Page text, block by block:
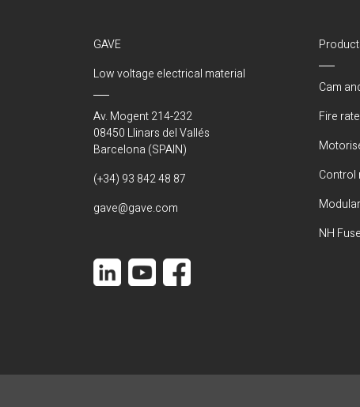
GAVE
Low voltage electrical material
Av. Mogent 214-232
08450 Llinars del Vallés
Barcelona (SPAIN)
(+34) 93 842 48 87
gave@gave.com
Cam
Fire
Control
NH